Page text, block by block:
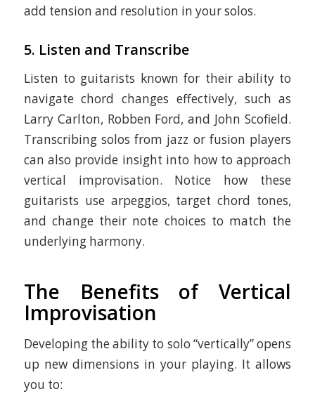
add tension and resolution in your solos.
5. Listen and Transcribe
Listen to guitarists known for their ability to
navigate chord changes effectively, such as
Larry Carlton, Robben Ford, and John Scofield.
Transcribing solos from jazz or fusion players
can also provide insight into how to approach
vertical improvisation. Notice how these
guitarists use arpeggios, target chord tones,
and change their note choices to match the
underlying harmony.
The Benefits of Vertical
Improvisation
Developing the ability to solo “vertically” opens
up new dimensions in your playing. It allows
you to: